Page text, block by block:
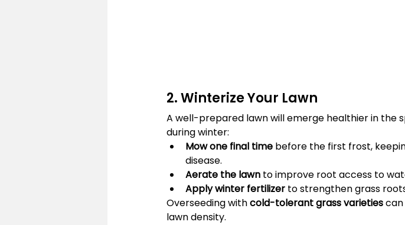
2. Winterize Your Lawn
A well-prepared lawn will emerge healthier in the
during winter:
Mow one final time before the first frost,
disease.
Aerate the lawn to improve root access to
Apply winter fertilizer to strengthen grass
Overseeding with cold-tolerant grass varieties
lawn density.